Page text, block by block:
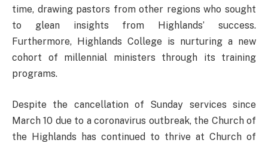
time, drawing pastors from other regions who sought
to glean insights from Highlands’ success.
Furthermore, Highlands College is nurturing a new
cohort of millennial ministers through its training
programs.
Despite the cancellation of Sunday services since
March 10 due to a coronavirus outbreak, the Church of
the Highlands has continued to thrive at Church of